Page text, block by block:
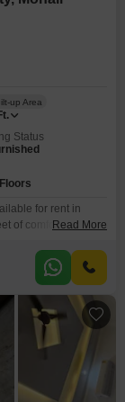
the perfect
Find your ideal 1
up Area
Status
for rent in
of comfortable
or couples
provides a private
Read More